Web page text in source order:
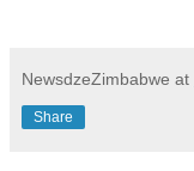
NewsdzeZimbabwe at
Share